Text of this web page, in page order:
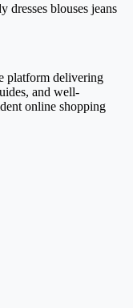
dresses blouses jeans
platform delivering
and well-
online shopping